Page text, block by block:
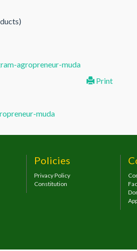
agropreneur-muda
Print
muda
Policies
Privacy Policy
Constitution